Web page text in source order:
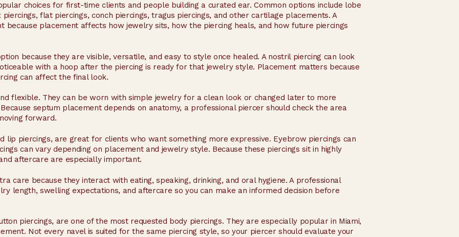
choices for first-time clients and people building a curated ear. Common options include lobe
flat piercings, conch piercings, tragus piercings, and other cartilage placements. A
because placement affects how jewelry sits, how the piercing heals, and how future piercings
because they are visible, versatile, and easy to style once healed. A nostril piercing can look
with a hoop after the piercing is ready for that jewelry style. Placement matters because
can affect the final look.
flexible. They can be worn with simple jewelry for a clean look or changed later to more
septum placement depends on anatomy, a professional piercer should check the area
forward.
lip piercings, are great for clients who want something more expressive. Eyebrow piercings can
can vary depending on placement and jewelry style. Because these piercings sit in highly
aftercare are especially important.
care because they interact with eating, speaking, drinking, and oral hygiene. A professional
length, swelling expectations, and aftercare so you can make an informed decision before
piercings, are one of the most requested body piercings. They are especially popular in Miami,
Not every navel is suited for the same piercing style, so your piercer should evaluate your